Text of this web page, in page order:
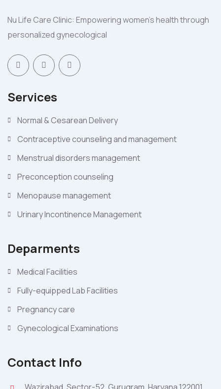
Nu Life Care Clinic: Empowering women's health through
personalized gynecological
Services
Normal & Cesarean Delivery
Contraceptive counseling and management
Menstrual disorders management
Preconception counseling
Menopause management
Urinary Incontinence Management
Deparments
Medical Facilities
Fully-equipped Lab Facilities
Pregnancy care
Gynecological Examinations
Contact Info